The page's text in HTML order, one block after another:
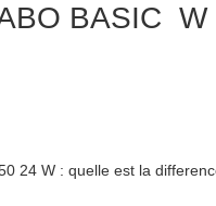
BASIC W
24 W : quelle est la